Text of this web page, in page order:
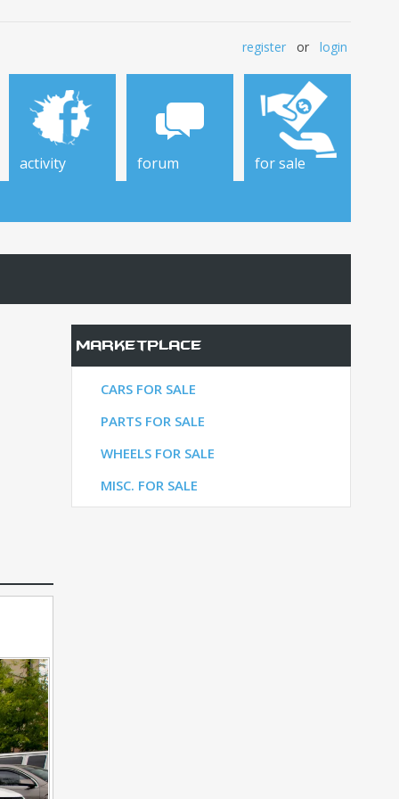
register or login
activity forum for sale
Marketplace
CARS FOR SALE
PARTS FOR SALE
WHEELS FOR SALE
MISC. FOR SALE